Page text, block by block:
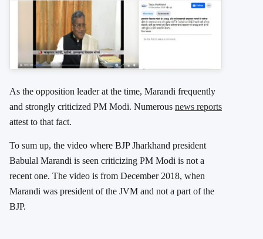
As the opposition leader at the time, Marandi frequently
and strongly criticized PM Modi. Numerous news reports
attest to that fact.
To sum up, the video where BJP Jharkhand president
Babulal Marandi is seen criticizing PM Modi is not a
recent one. The video is from December 2018, when
Marandi was president of the JVM and not a part of the
BJP.